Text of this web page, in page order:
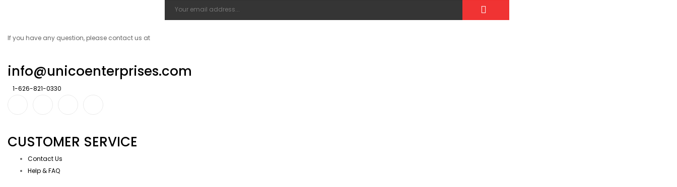
If you have any question, please contact us at
info@unicoenterprises.com
1-626-821-0330
CUSTOMER SERVICE
Contact Us
Help & FAQ